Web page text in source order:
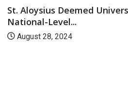
St. Aloysius Deemed
National-Level...
August 28, 2024